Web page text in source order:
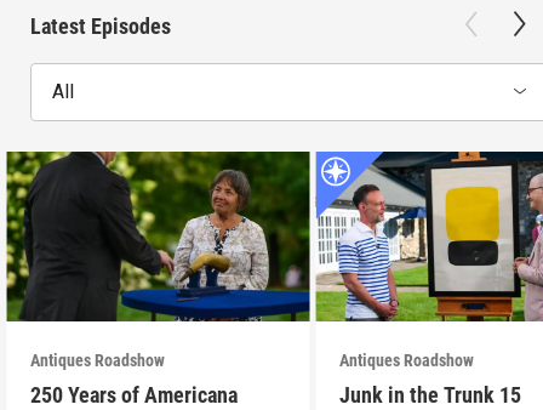
Latest Episodes
All
Antiques Roadshow
250 Years of Americana
Antiques Roadshow
Junk in the Trunk 15